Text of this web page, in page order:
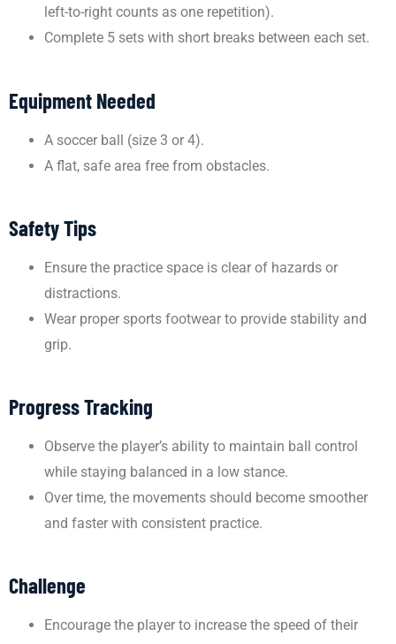
left-to-right counts as one repetition).
Complete 5 sets with short breaks between each set.
Equipment Needed
A soccer ball (size 3 or 4).
A flat, safe area free from obstacles.
Safety Tips
Ensure the practice space is clear of hazards or
distractions.
Wear proper sports footwear to provide stability and
grip.
Progress Tracking
Observe the player’s ability to maintain ball control
while staying balanced in a low stance.
Over time, the movements should become smoother
and faster with consistent practice.
Challenge
Encourage the player to increase the speed of their